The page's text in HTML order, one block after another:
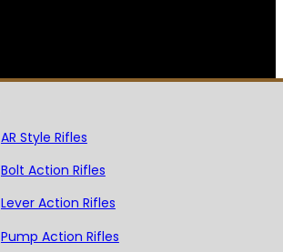
AR Style Rifles
Bolt Action Rifles
Lever Action Rifles
Pump Action Rifles